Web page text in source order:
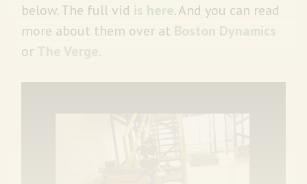
below. The full vid is here. And you can read
more about them over at Boston Dynamics
or The Verge.